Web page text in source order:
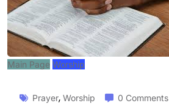
Main Page Worship
Prayer, Worship 0 Comments